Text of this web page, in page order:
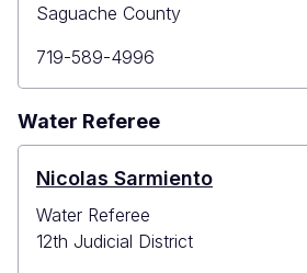
Saguache County
Primary
Phone
719-589-4996
Water Referee
Nicolas Sarmiento
Water Referee
12th Judicial District